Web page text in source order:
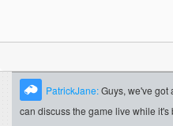
PatrickJane:Guys, we've got
can discuss the game live while it's